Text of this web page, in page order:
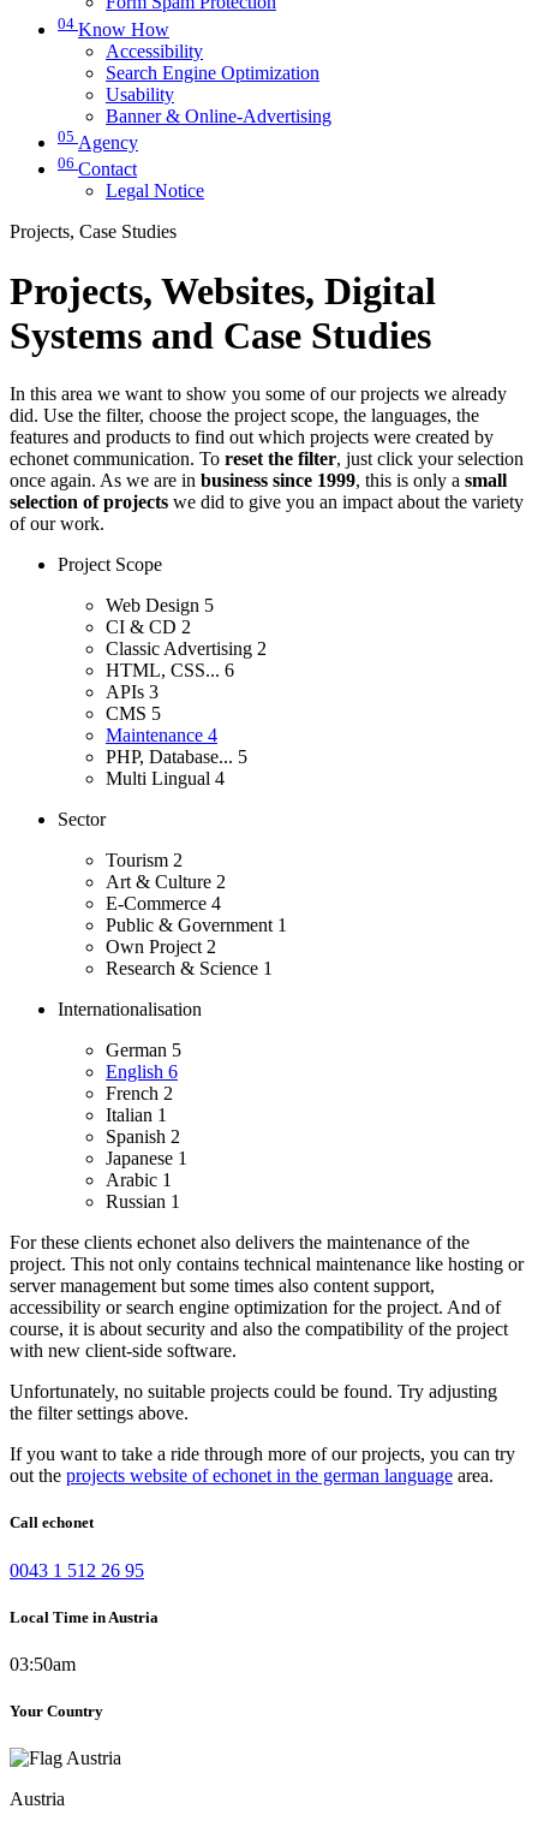
04 Know How
Accessibility
Search Engine Optimization
Usability
Banner & Online-Advertising
05 Agency
06 Contact
Legal Notice
Projects, Case Studies
Projects, Websites, Digital
Systems and Case Studies
In this area we want to show you some of our projects we already
did. Use the filter, choose the project scope, the languages, the
features and products to find out which projects were created by
echonet communication. To reset the filter, just click your selection
once again. As we are in business since 1999, this is only a small
selection of projects we did to give you an impact about the variety
of our work.
Project Scope
Web Design 5
CI & CD 2
Classic Advertising 2
HTML, CSS... 6
APIs 3
CMS 5
Maintenance 4
PHP, Database... 5
Multi Lingual 4
Sector
Tourism 2
Art & Culture 2
E-Commerce 4
Public & Government 1
Own Project 2
Research & Science 1
Internationalisation
German 5
English 6
French 2
Italian 1
Spanish 2
Japanese 1
Arabic 1
Russian 1
For these clients echonet also delivers the maintenance of the
project. This not only contains technical maintenance like hosting or
server management but some times also content support,
accessibility or search engine optimization for the project. And of
course, it is about security and also the compatibility of the project
with new client-side software.
Unfortunately, no suitable projects could be found. Try adjusting
the filter settings above.
If you want to take a ride through more of our projects, you can try
out the projects website of echonet in the german language area.
Call echonet
0043 1 512 26 95
Local Time in Austria
03:50am
Your Country
Austria